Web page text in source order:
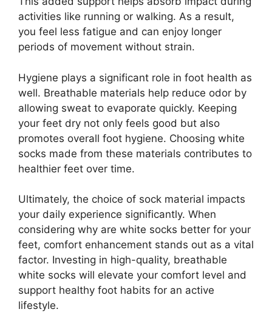
activities like running or walking. As a result,
you feel less fatigue and can enjoy longer
periods of movement without strain.
Hygiene plays a significant role in foot health as
well. Breathable materials help reduce odor by
allowing sweat to evaporate quickly. Keeping
your feet dry not only feels good but also
promotes overall foot hygiene. Choosing white
socks made from these materials contributes to
healthier feet over time.
Ultimately, the choice of sock material impacts
your daily experience significantly. When
considering why are white socks better for your
feet, comfort enhancement stands out as a vital
factor. Investing in high-quality, breathable
white socks will elevate your comfort level and
support healthy foot habits for an active
lifestyle.